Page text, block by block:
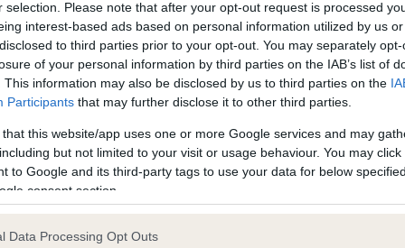
selection. Please note that after your opt-out request is processed
interest-based ads based on personal information utilized by us
to third parties prior to your opt-out. You may separately
of your personal information by third parties on the IAB’s list of
This information may also be disclosed by us to third parties on the
Participants that may further disclose it to other third parties.
that this website/app uses one or more Google services and may
but not limited to your visit or usage behaviour. You may
to Google and its third-party tags to use your data for below
consent section.
Data Processing Opt Outs
in our Health Standard. Some tests may be newly
time with scientific evidence, some dogs may not yet fully
on our system to
the owner to
KC/DHUK IVDD Scheme -
Our records indicate this
meet The Kennel Club